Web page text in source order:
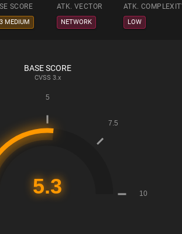
SCORE ATK. VECTOR ATK.
MEDIUM NETWORK LOW
BASE SCORE
CVSS 3.x